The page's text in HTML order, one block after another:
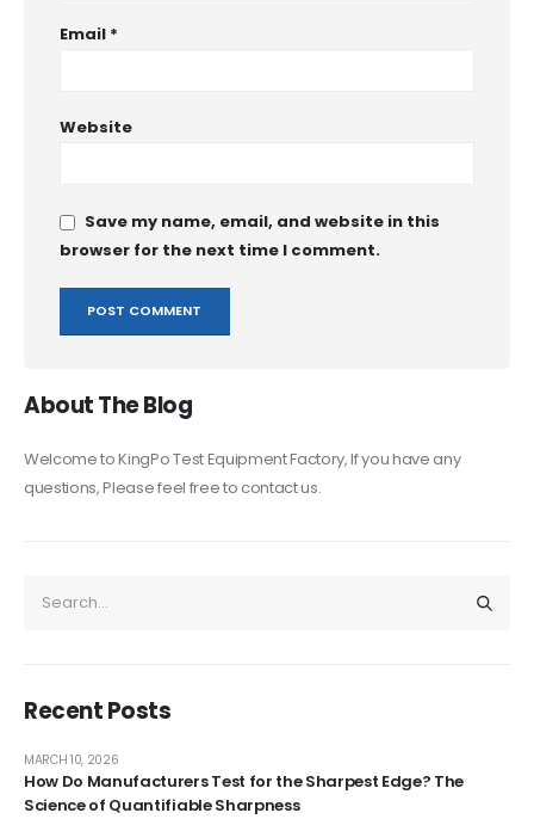
Email *
Website
Save my name, email, and website in this
browser for the next time I comment.
About The Blog
Welcome to KingPo Test Equipment Factory, If you have any
questions, Please feel free to contact us.
Recent Posts
How Do Manufacturers Test for the Sharpest Edge? The
Science of Quantifiable Sharpness
MARCH 10, 2026